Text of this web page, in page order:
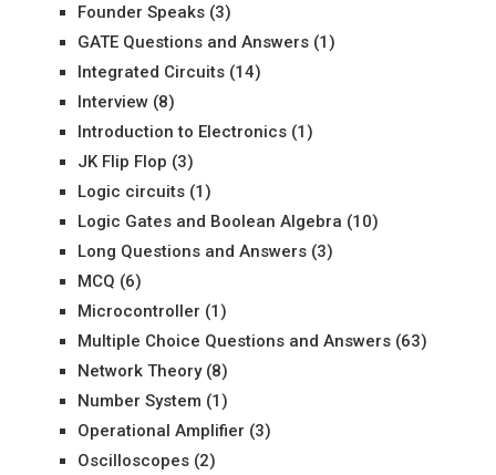
Founder Speaks(3)
GATE Questions and Answers(1)
Integrated Circuits(14)
Interview(8)
Introduction to Electronics(1)
JK Flip Flop (3)
Logic circuits(1)
Logic Gates and Boolean Algebra (10)
Long Questions and Answers(3)
MCQ (6)
Microcontroller (1)
Multiple Choice Questions and Answers(63)
Network Theory(8)
Number System (1)
Operational Amplifier (3)
Oscilloscopes(2)